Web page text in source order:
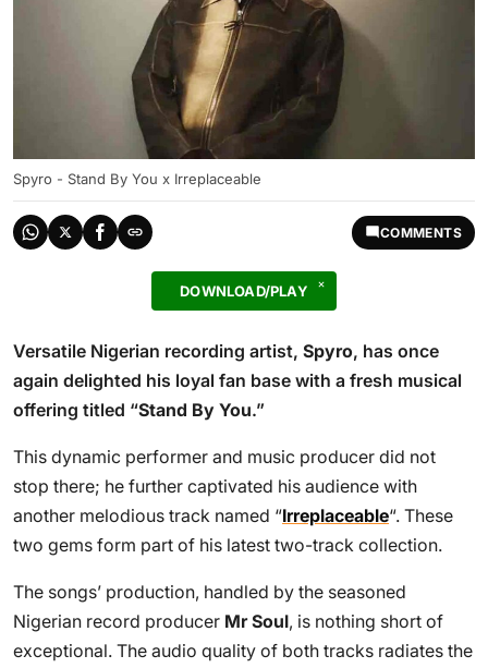
Spyro - Stand By You x Irreplaceable
COMMENTS
DOWNLOAD/PLAY
Versatile Nigerian recording artist, Spyro, has once
again delighted his loyal fan base with a fresh musical
offering titled “Stand By You.”
This dynamic performer and music producer did not
stop there; he further captivated his audience with
another melodious track named “Irreplaceable“. These
two gems form part of his latest two-track collection.
The songs’ production, handled by the seasoned
Nigerian record producer Mr Soul, is nothing short of
exceptional. The audio quality of both tracks radiates the